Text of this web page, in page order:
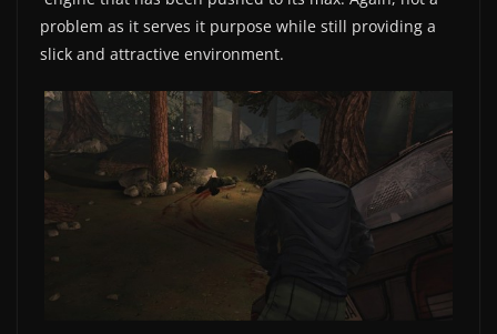
problem as it serves it purpose while still providing a
slick and attractive environment.